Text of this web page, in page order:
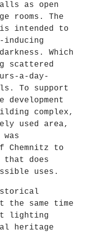
as open
rooms. The
intended to
inducing
Which
scattered
a-day-
To support
development
complex,
used area,
Chemnitz to
that does
uses.
same time
lighting
heritage